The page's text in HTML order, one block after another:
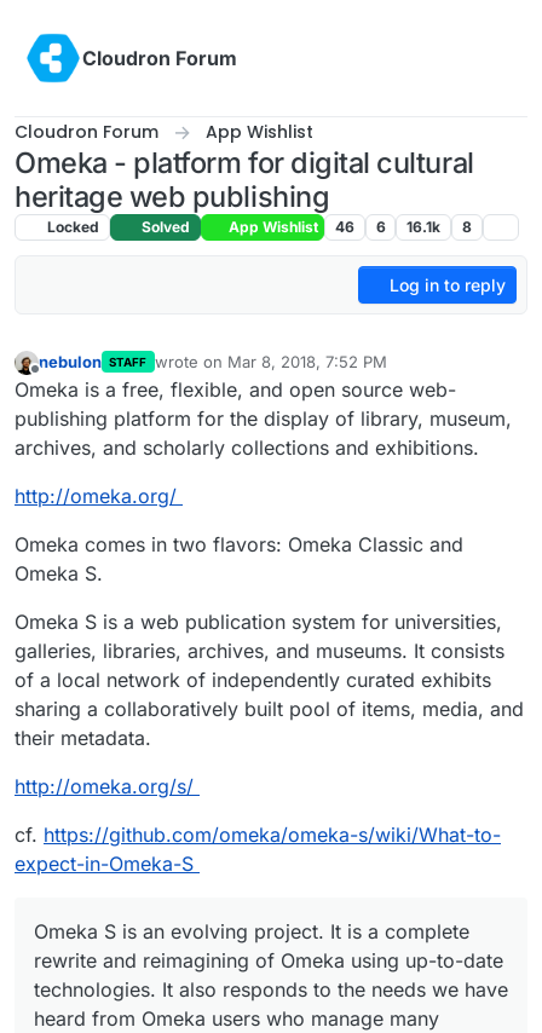
Cloudron Forum
Cloudron Forum App Wishlist
Omeka - platform for digital cultural
heritage web publishing
Locked Solved App Wishlist 46 6 16.1k 8
Log in to reply
Offline
nebulon STAFF wrote on Mar 8, 2018, 7:52 PM
last edited by girishNov 11, 2021, 1:04 AM
Omeka is a free, flexible, and open source web-
publishing platform for the display of library, museum,
archives, and scholarly collections and exhibitions.
http://omeka.org/
Omeka comes in two flavors: Omeka Classic and
Omeka S.
Omeka S is a web publication system for universities,
galleries, libraries, archives, and museums. It consists
of a local network of independently curated exhibits
sharing a collaboratively built pool of items, media, and
their metadata.
http://omeka.org/s/
cf. https://github.com/omeka/omeka-s/wiki/What-to-
expect-in-Omeka-S
Omeka S is an evolving project. It is a complete
rewrite and reimagining of Omeka using up-to-date
technologies. It also responds to the needs we have
heard from Omeka users who manage many